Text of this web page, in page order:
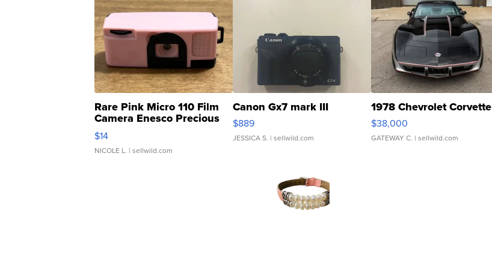
Rare Pink Micro 110 Film
Camera Enesco Precious
Moments TD4
$14
NICOLE L. | sellwild.com
Canon Gx7 mark III
$889
JESSICA S. | sellwild.com
1978 Chevrolet Corvette
$38,000
GATEWAY C. | sellwild.com